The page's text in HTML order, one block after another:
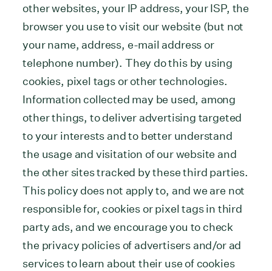
other websites, your IP address, your ISP, the
browser you use to visit our website (but not
your name, address, e-mail address or
telephone number). They do this by using
cookies, pixel tags or other technologies.
Information collected may be used, among
other things, to deliver advertising targeted
to your interests and to better understand
the usage and visitation of our website and
the other sites tracked by these third parties.
This policy does not apply to, and we are not
responsible for, cookies or pixel tags in third
party ads, and we encourage you to check
the privacy policies of advertisers and/or ad
services to learn about their use of cookies